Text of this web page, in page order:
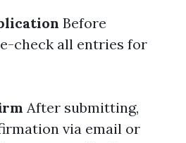
Before
check all entries for
After submitting,
via email or